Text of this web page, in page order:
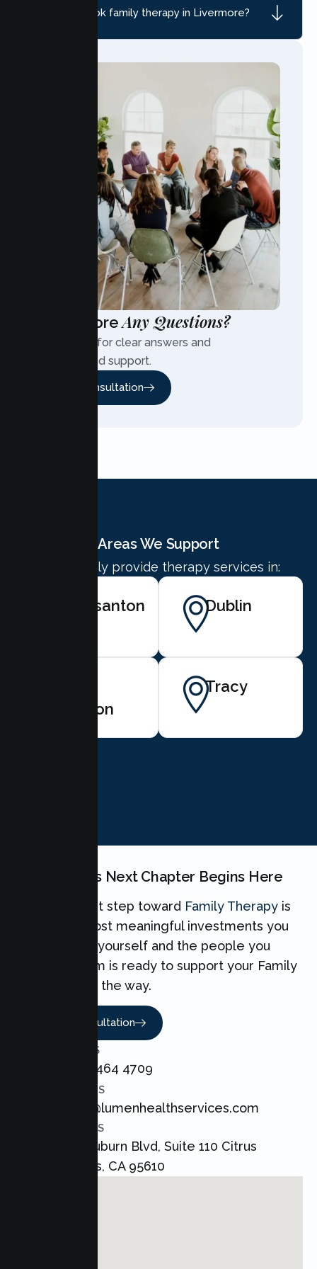
Have MoreAny Questions?
Contact us for clear answers and
personalized support.
Free Consultation
How do I book family therapy in Livermore?
Areas We Support
We proudly provide therapy services in:
Pleasanton Dublin
Ramon
Tracy
Your Family's Next Chapter Begins Here
Taking the first step toward Family Therapy is
one of the most meaningful investments you
can make for yourself and the people you
love. Our team is ready to support your Family
every step of the way.
Book A Consultation
CALL US
+1 800 464 4709
EMAIL US
admin@lumenhealthservices.com
ADDRESS
8421 Auburn Blvd, Suite 110 Citrus
Heights, CA 95610